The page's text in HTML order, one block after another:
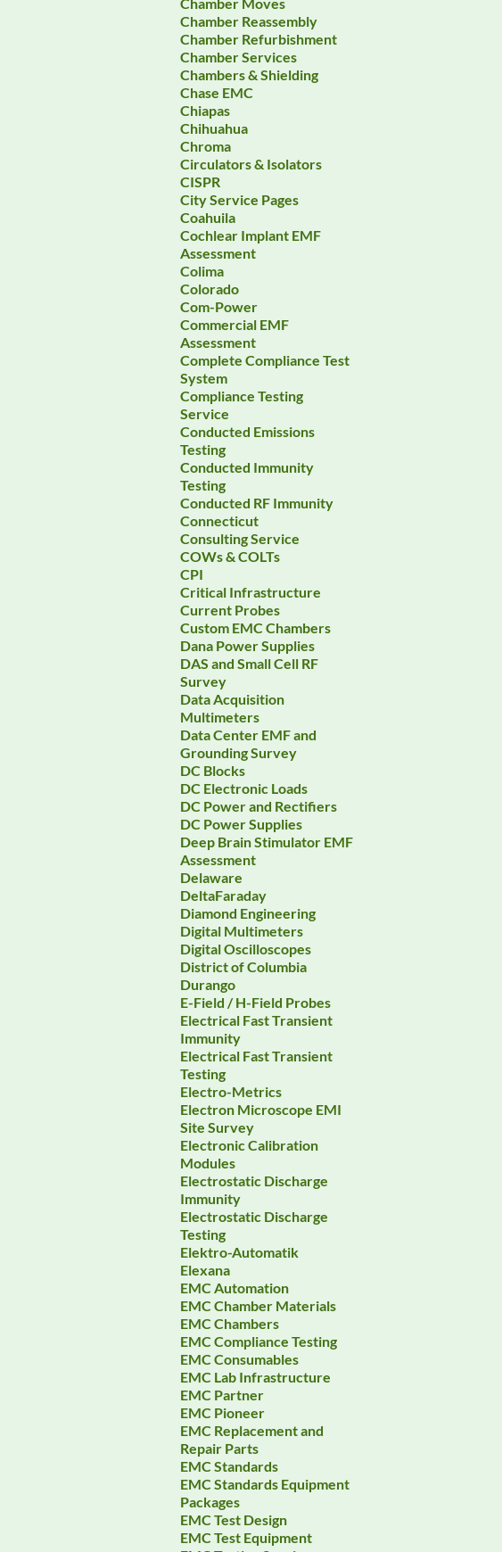
Chamber Moves
Chamber Reassembly
Chamber Refurbishment
Chamber Services
Chambers & Shielding
Chase EMC
Chiapas
Chihuahua
Chroma
Circulators & Isolators
CISPR
City Service Pages
Coahuila
Cochlear Implant EMF
Assessment
Colima
Colorado
Com-Power
Commercial EMF
Assessment
Complete Compliance Test
System
Compliance Testing
Service
Conducted Emissions
Testing
Conducted Immunity
Testing
Conducted RF Immunity
Connecticut
Consulting Service
COWs & COLTs
CPI
Critical Infrastructure
Current Probes
Custom EMC Chambers
Dana Power Supplies
DAS and Small Cell RF
Survey
Data Acquisition
Multimeters
Data Center EMF and
Grounding Survey
DC Blocks
DC Electronic Loads
DC Power and Rectifiers
DC Power Supplies
Deep Brain Stimulator EMF
Assessment
Delaware
DeltaFaraday
Diamond Engineering
Digital Multimeters
Digital Oscilloscopes
District of Columbia
Durango
E-Field / H-Field Probes
Electrical Fast Transient
Immunity
Electrical Fast Transient
Testing
Electro-Metrics
Electron Microscope EMI
Site Survey
Electronic Calibration
Modules
Electrostatic Discharge
Immunity
Electrostatic Discharge
Testing
Elektro-Automatik
Elexana
EMC Automation
EMC Chamber Materials
EMC Chambers
EMC Compliance Testing
EMC Consumables
EMC Lab Infrastructure
EMC Partner
EMC Pioneer
EMC Replacement and
Repair Parts
EMC Standards
EMC Standards Equipment
Packages
EMC Test Design
EMC Test Equipment